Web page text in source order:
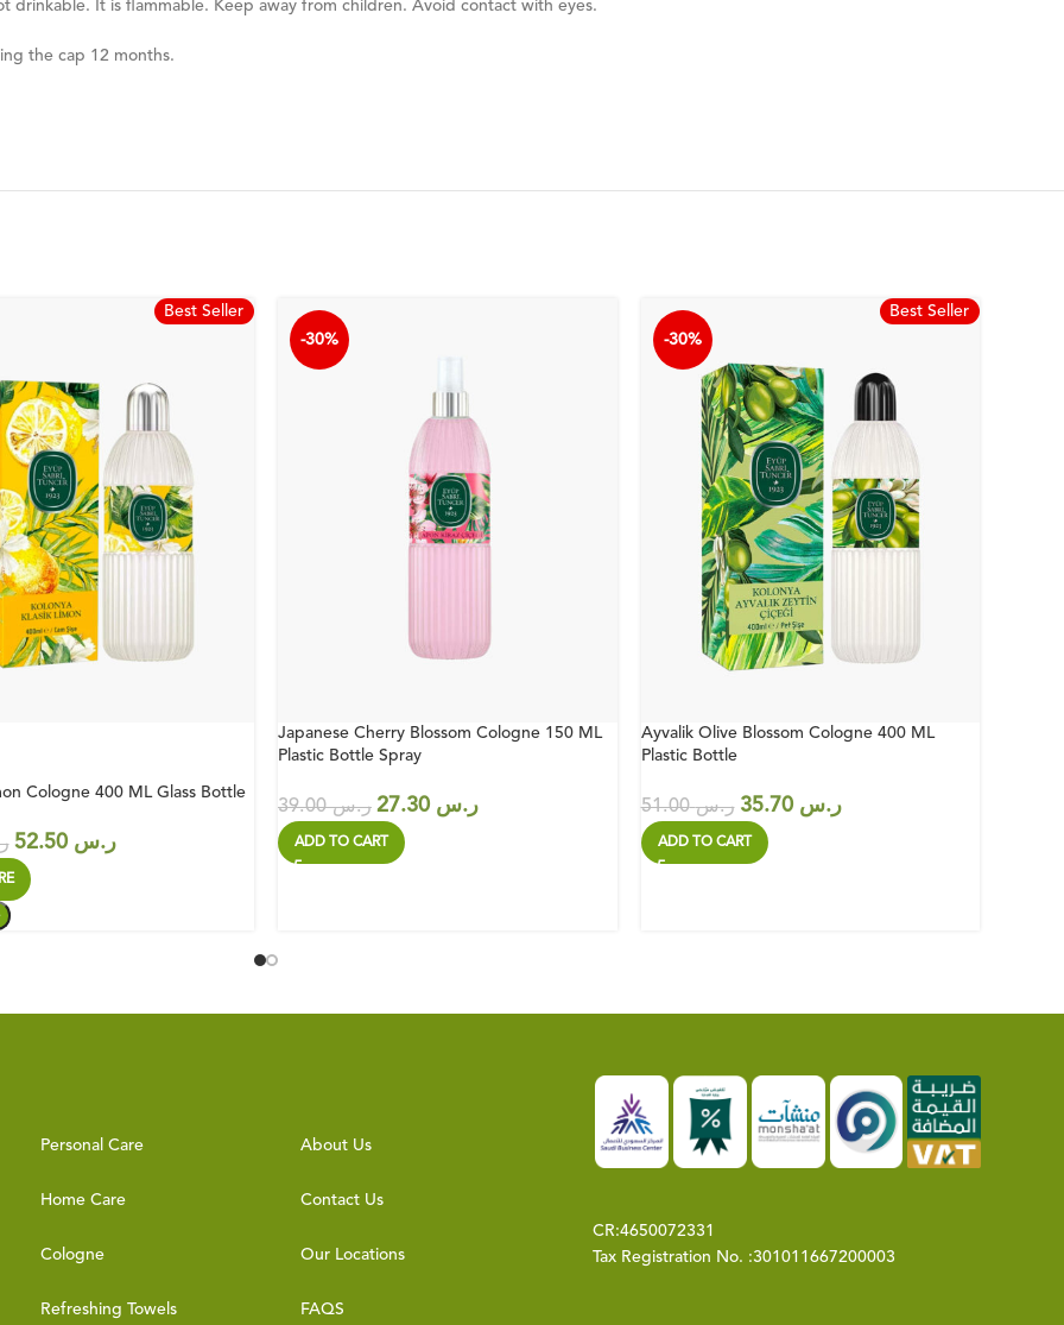
It is flammable. Keep away from children. Avoid contact with eyes.
the cap 12 months.
Best Seller
Cologne 400 ML Glass Bottle
ر.س 52.50
-30%
Japanese Cherry Blossom Cologne 150 ML
Plastic Bottle Spray
ر.س39.00 ر.س
ADD TO CART
Best Seller
-30%
Ayvalik Olive Blossom Cologne 400 ML
Plastic Bottle
ر.س51.00 ر.س 35.70
ADD TO CART
Personal Care
Home Care
Cologne
Refreshing Towels
About Us
Contact Us
Our Locations
FAQS
CR:4650072331
Tax Registration No. :301011667200003